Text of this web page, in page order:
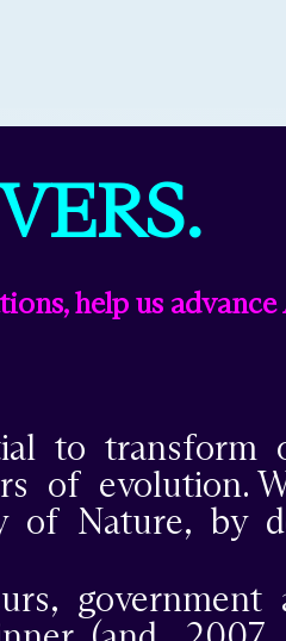
help us
to transform
of evolution.
Nature, by
government